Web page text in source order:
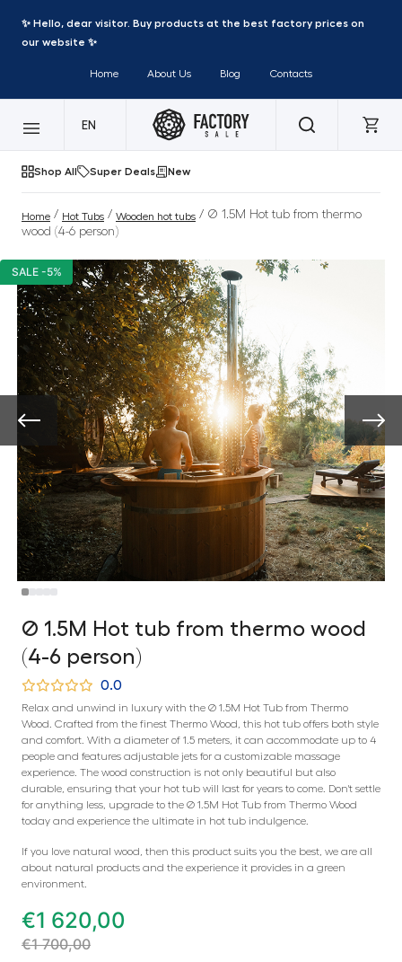
✨ Hello, dear visitor. Buy products at the best factory prices on
our website ✨
Home About Us Blog Contacts
EN
Shop All Super Deals New
Home / Hot Tubs / Wooden hot tubs / Ø 1.5M Hot tub from thermo
wood (4-6 person)
SALE -5%
Ø 1.5M Hot tub from thermo wood
(4-6 person)
0.0
Relax and unwind in luxury with the Ø 1.5M Hot Tub from Thermo
Wood. Crafted from the finest Thermo Wood, this hot tub offers both style
and comfort. With a diameter of 1.5 meters, it can accommodate up to 4
people and features adjustable jets for a customizable massage
experience. The wood construction is not only beautiful but also
durable, ensuring that your hot tub will last for years to come. Don't settle
for anything less, upgrade to the Ø 1.5M Hot Tub from Thermo Wood
today and experience the ultimate in hot tub indulgence.
If you love natural wood, then this product suits you the best, we are all
about natural products and the experience it provides in a green
environment.
€1 620,00
€1 700,00